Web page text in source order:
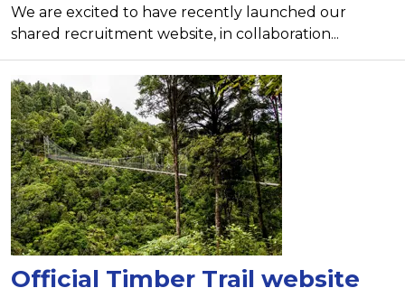
We are excited to have recently launched our
shared recruitment website, in collaboration...
Official Timber Trail website